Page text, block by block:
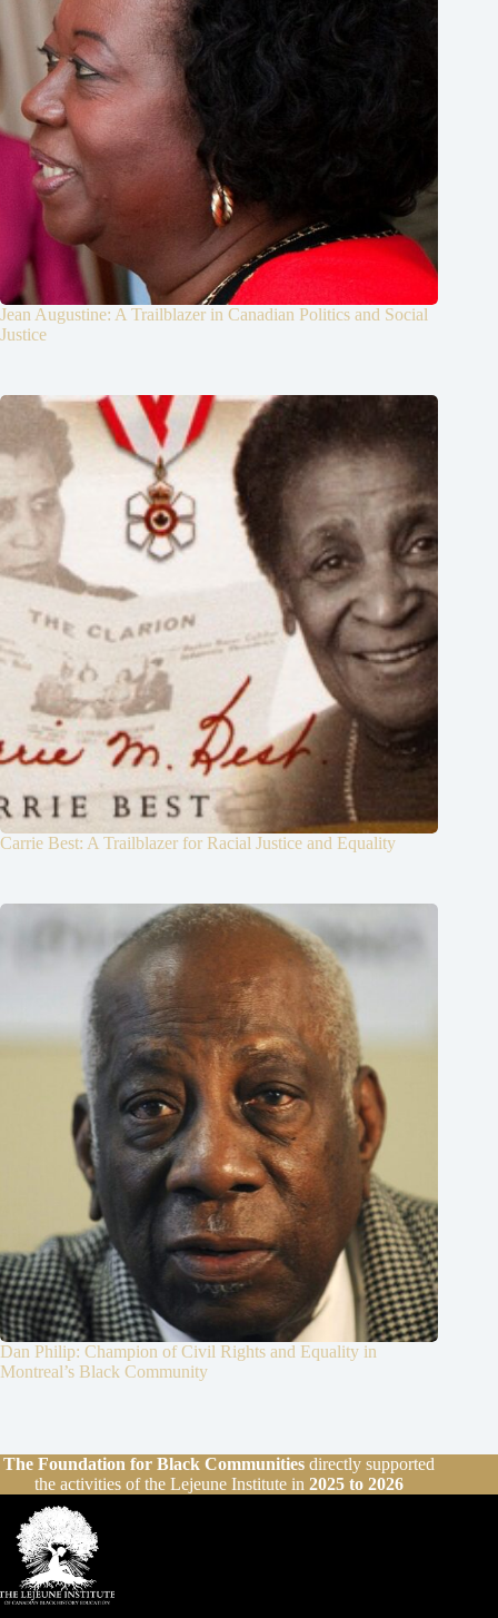
Jean Augustine: A Trailblazer in Canadian Politics and Social
Justice
Carrie Best: A Trailblazer for Racial Justice and Equality
Dan Philip: Champion of Civil Rights and Equality in
Montreal’s Black Community
The Foundation for Black Communities directly supported
the activities of the Lejeune Institute in2025 to 2026